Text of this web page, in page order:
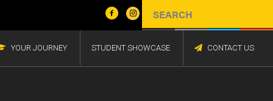
YOUR JOURNEY STUDENT SHOWCASE CONTACT US